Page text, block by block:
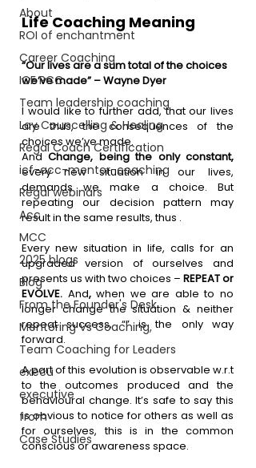
About
ROI of enchantment
Career Coaching
ICF PCC
Team leadership coaching
Lay Councelling & Healing
Regal Coach Certification
icf-acc-mentor-coaching
Regal webinars
Acc
MCC
2025 blogs
Blog
From the Founder's Desk
Mentoring Vs Coaching,
Team Coaching for Leaders
execu
executive
from
Case Studies
Life Coaching Meaning
“Our lives are a sum total of the choices
we’ve made” – Wayne Dyer
I would like to further add, that our lives
are thus, the consequences of the
choices we’ve made.
And
every new situation in our lives,
demands we make a choice. But
repeating our decision pattern may
result in the same results, thus .
Every new situation in life, calls for an
upgraded version of ourselves and
presents us with two choices – REPEAT or
EVOLVE. And, when we are able to no
longer change the situation & neither
repeat success, “” is the only way
forward.
A part of this evolution is observable w.r.t
to the outcomes produced and the
behavioural change. It’s safe to say this
is obvious to notice for others as well as
for ourselves, this is in the common
conscious or awareness space.